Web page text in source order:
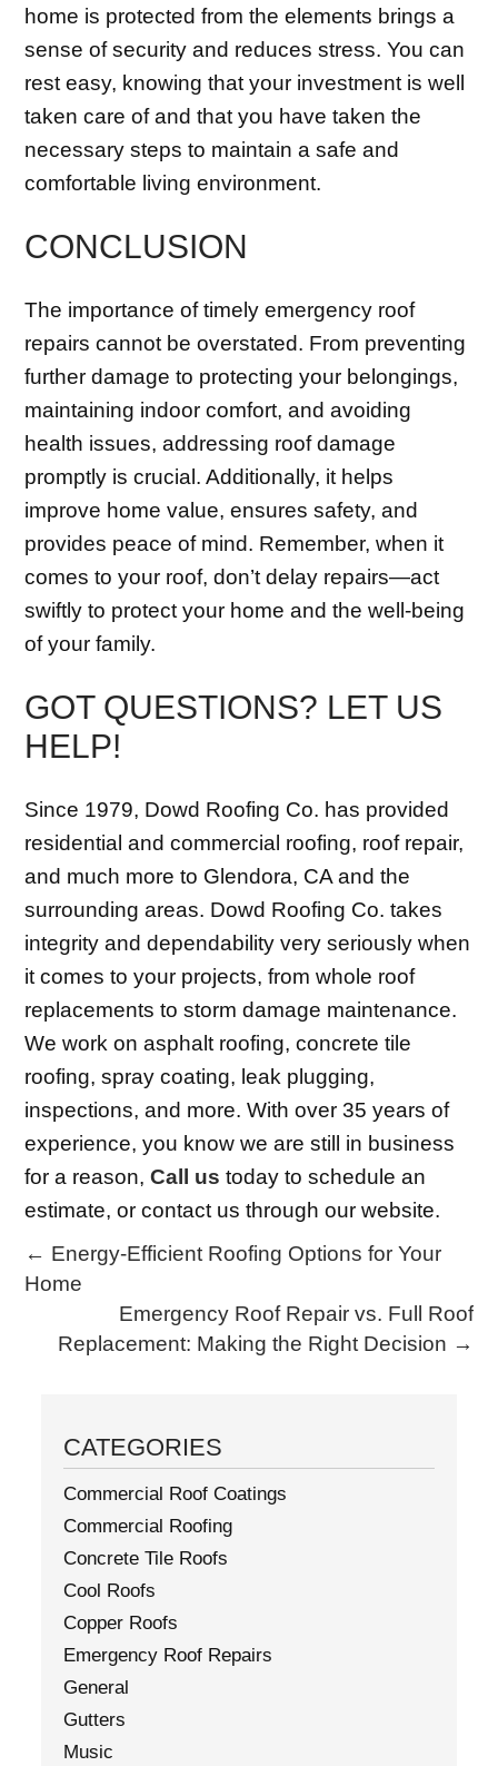
home is protected from the elements brings a
sense of security and reduces stress. You can
rest easy, knowing that your investment is well
taken care of and that you have taken the
necessary steps to maintain a safe and
comfortable living environment.
CONCLUSION
The importance of timely emergency roof
repairs cannot be overstated. From preventing
further damage to protecting your belongings,
maintaining indoor comfort, and avoiding
health issues, addressing roof damage
promptly is crucial. Additionally, it helps
improve home value, ensures safety, and
provides peace of mind. Remember, when it
comes to your roof, don’t delay repairs—act
swiftly to protect your home and the well-being
of your family.
GOT QUESTIONS? LET US
HELP!
Since 1979, Dowd Roofing Co. has provided
residential and commercial roofing, roof repair,
and much more to Glendora, CA and the
surrounding areas. Dowd Roofing Co. takes
integrity and dependability very seriously when
it comes to your projects, from whole roof
replacements to storm damage maintenance.
We work on asphalt roofing, concrete tile
roofing, spray coating, leak plugging,
inspections, and more. With over 35 years of
experience, you know we are still in business
for a reason, Call us today to schedule an
estimate, or contact us through our website.
← Energy-Efficient Roofing Options for Your
Home
Emergency Roof Repair vs. Full Roof
Replacement: Making the Right Decision →
CATEGORIES
Commercial Roof Coatings
Commercial Roofing
Concrete Tile Roofs
Cool Roofs
Copper Roofs
Emergency Roof Repairs
General
Gutters
Music